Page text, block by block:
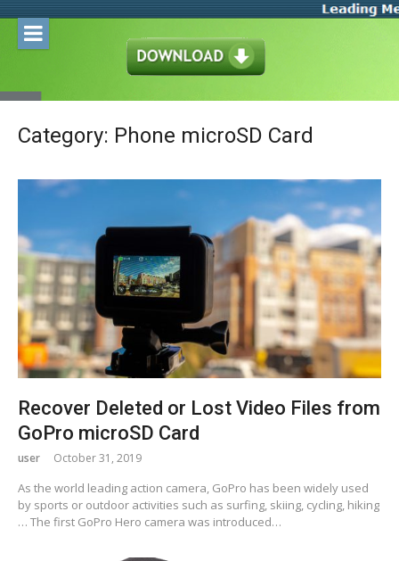
Skip
content
Category: Phone microSD Card
Recover Deleted or Lost Video Files from
GoPro microSD Card
user October 31, 2019
As the world leading action camera, GoPro has been widely used
by sports or outdoor activities such as surfing, skiing, cycling, hiking
… The first GoPro Hero camera was introduced…